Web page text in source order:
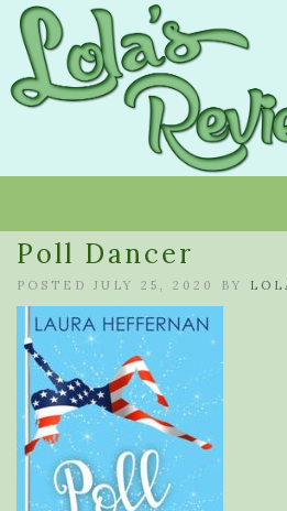
Poll Dancer
POSTED JULY 25, 2020 BY